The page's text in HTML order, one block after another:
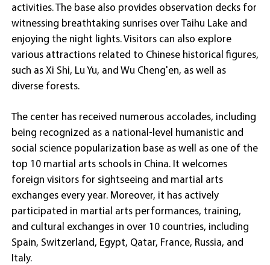
activities. The base also provides observation decks for
witnessing breathtaking sunrises over Taihu Lake and
enjoying the night lights. Visitors can also explore
various attractions related to Chinese historical figures,
such as Xi Shi, Lu Yu, and Wu Cheng'en, as well as
diverse forests.
The center has received numerous accolades, including
being recognized as a national-level humanistic and
social science popularization base as well as one of the
top 10 martial arts schools in China. It welcomes
foreign visitors for sightseeing and martial arts
exchanges every year. Moreover, it has actively
participated in martial arts performances, training,
and cultural exchanges in over 10 countries, including
Spain, Switzerland, Egypt, Qatar, France, Russia, and
Italy.